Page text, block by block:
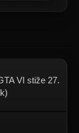
VI stiže 27.